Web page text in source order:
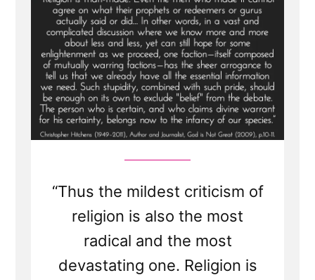
“Thus the mildest criticism of
religion is also the most
radical and the most
devastating one. Religion is